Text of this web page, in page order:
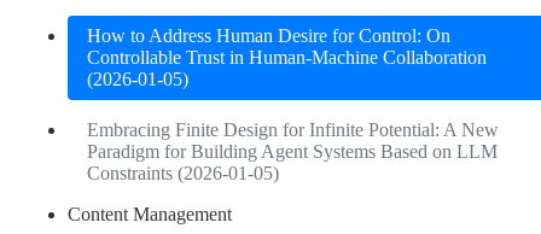
How to Address Human Desire for Control: On
Controllable Trust in Human-Machine Collaboration
(2026-01-05)
Embracing Finite Design for Infinite Potential: A New
Paradigm for Building Agent Systems Based on LLM
Constraints (2026-01-05)
Content Management